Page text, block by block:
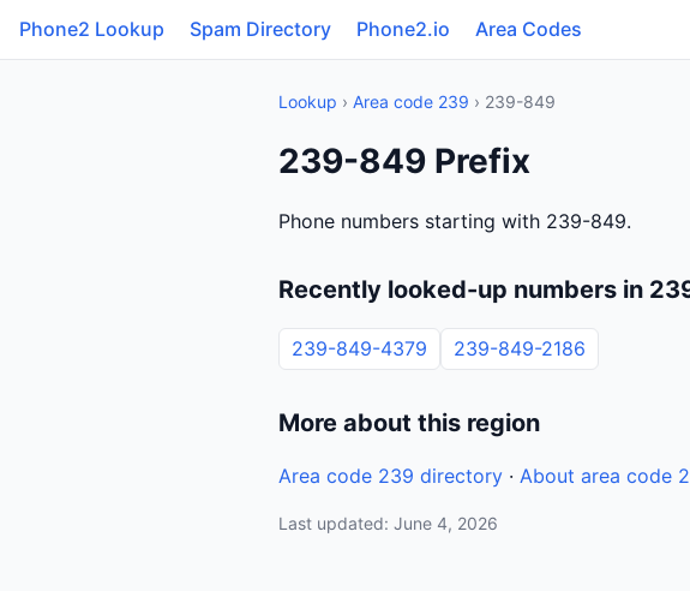
Phone2 Lookup Spam Directory Phone2.io Area Codes
Lookup › Area code 239 › 239-849
239-849 Prefix
Phone numbers starting with 239-849.
Recently looked-up numbers in
239-849-4379 239-849-2186
More about this region
Area code 239 directory · About area code
Last updated: June 4, 2026